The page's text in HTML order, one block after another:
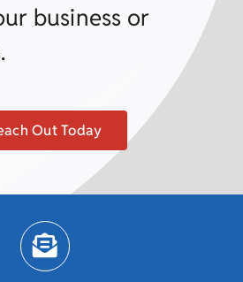
business or
Out Today